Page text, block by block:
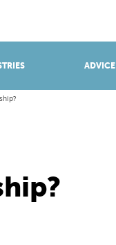
ADVICE